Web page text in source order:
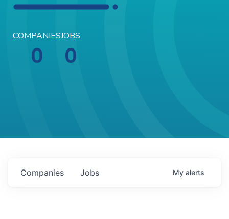
COMPANIES
0
JOBS
0
Jobs
Companies My alerts